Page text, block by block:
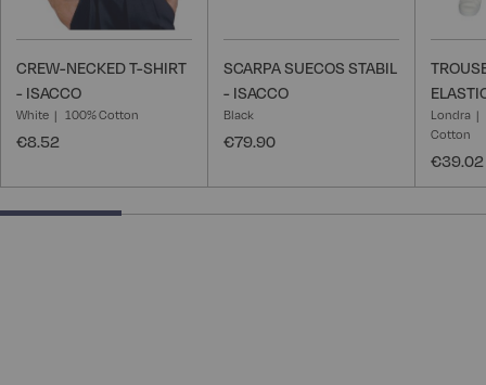
CREW-NECKED T-SHIRT
- ISACCO
White 100% Cotton
€8.52
SCARPA SUECOS STABIL
- ISACCO
Black
€79.90
Londra
Cotton
€39.02
25% completed